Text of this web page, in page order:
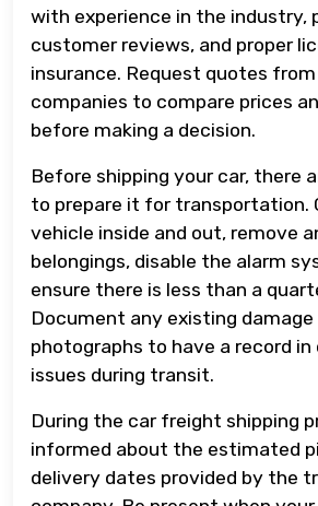
with experience in the industry,
customer reviews, and proper
insurance. Request quotes
companies to compare prices
before making a decision.
Before shipping your car, there
to prepare it for transportation.
vehicle inside and out, remove
belongings, disable the alarm
ensure there is less than a
Document any existing
photographs to have a record
issues during transit.
During the car freight shipping
informed about the estimated
delivery dates provided by the